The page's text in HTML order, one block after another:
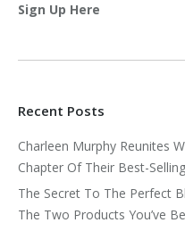
Sign Up Here
Recent Posts
Charleen Murphy Reunites
Chapter Of Their Best-
The Secret To The Perfect
The Two Products You’ve